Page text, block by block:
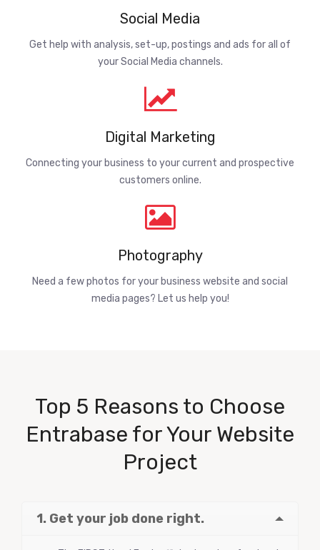
Social Media
Get help with analysis, set-up, postings and ads for all of
your Social Media channels.
Digital Marketing
Connecting your business to your current and prospective
customers online.
Photography
Need a few photos for your business website and social
media pages? Let us help you!
Top 5 Reasons to Choose
Entrabase for Your Website
Project
1. Get your job done right.